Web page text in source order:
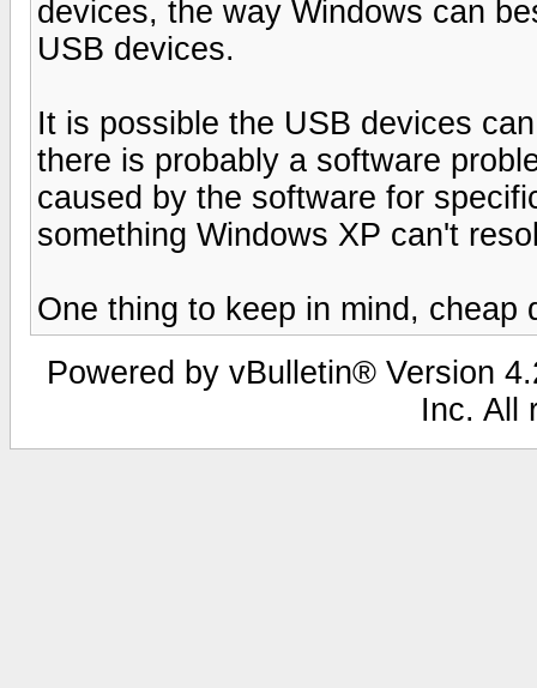
devices, the way Windows can
USB devices.
It is possible the USB devices
there is probably a software
caused by the software for
something Windows XP can't
One thing to keep in mind,
Powered by vBulletin® Version
Inc. All